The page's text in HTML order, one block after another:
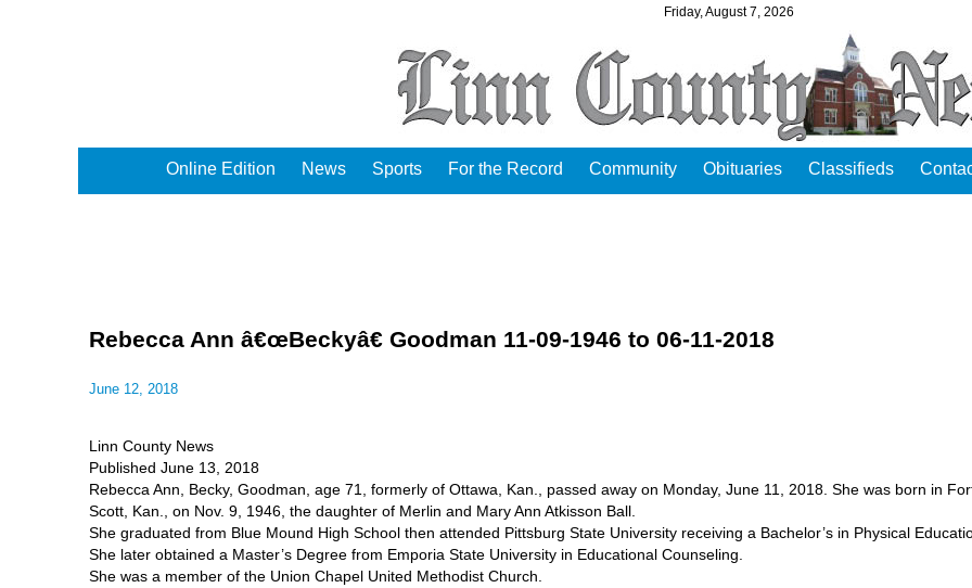
Friday, August 7, 2026
Online Edition News Sports For the Record Community Obituaries Classifieds
Rebecca Ann â€œBeckyâ€ Goodman 11-09-1946 to 06-11-2018
June 12, 2018
Linn County News
Published June 13, 2018
Rebecca Ann, Becky, Goodman, age 71, formerly of Ottawa, Kan., passed away on Monday, June 11, 2018. She was born in
Scott, Kan., on Nov. 9, 1946, the daughter of Merlin and Mary Ann Atkisson Ball.
She graduated from Blue Mound High School then attended Pittsburg State University receiving a Bachelor’s in Physical
She later obtained a Master’s Degree from Emporia State University in Educational Counseling.
She was a member of the Union Chapel United Methodist Church.